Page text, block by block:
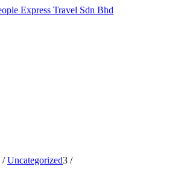
/ Uncategorized3 /